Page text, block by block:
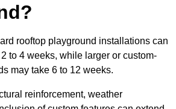
rooftop playground installations can
to 4 weeks, while larger or custom-
may take 6 to 12 weeks.
reinforcement, weather